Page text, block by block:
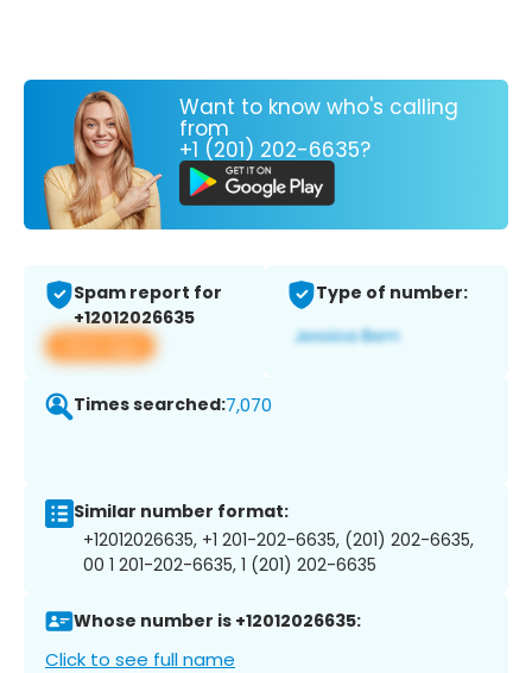
Want to know who's calling
from
+1 (201) 202-6635?
Spam report for
+12012026635
View app
Type of number:
Times searched:7,070
Similar number format:
+12012026635, +1 201-202-6635, (201) 202-6635,
00 1 201-202-6635, 1 (201) 202-6635
Whose number is +12012026635:
Click to see full name